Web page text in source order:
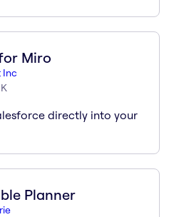
Miro
Inc
directly into your
Planner